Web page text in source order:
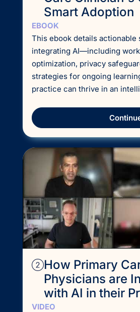
Smart Adoption
EBOOK
This ebook details actionable
integrating AI—including
optimization, privacy
strategies for ongoing
practice can thrive in an
How Primary
Physicians are
with AI in their
VIDEO